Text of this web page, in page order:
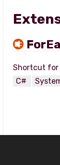
C#